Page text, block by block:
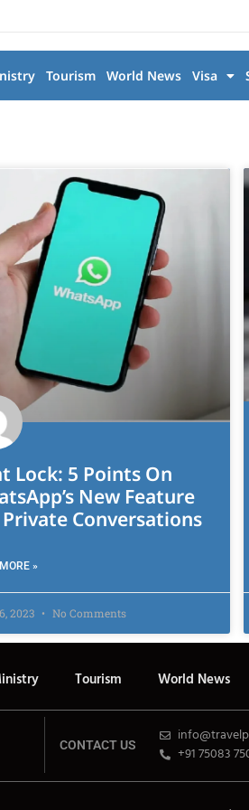
Tourism World News Visa
Lock: 5 Points On
New Feature
Private Conversations
»
2023 No Comments
Tourism World News
CONTACT US
+91 75083